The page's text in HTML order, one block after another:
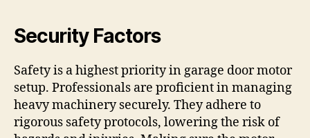
Security Factors
Safety is a highest priority in garage door motor
setup. Professionals are proficient in managing
heavy machinery securely. They adhere to
rigorous safety protocols, lowering the risk of